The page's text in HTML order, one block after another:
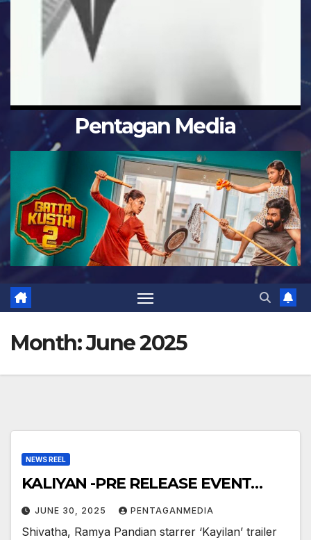
Pentagan Media
Month:June 2025
NEWS REEL
KALIYAN -PRE RELEASE EVENT…
JUNE 30, 2025 PENTAGANMEDIA
Shivatha, Ramya Pandian starrer ‘Kayilan’ trailer